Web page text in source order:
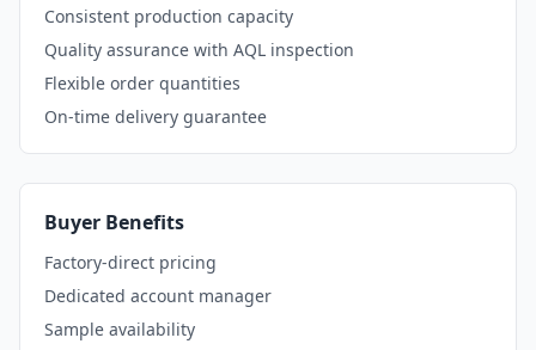
Consistent production capacity
Quality assurance with AQL inspection
Flexible order quantities
On-time delivery guarantee
Buyer Benefits
Factory-direct pricing
Dedicated account manager
Sample availability